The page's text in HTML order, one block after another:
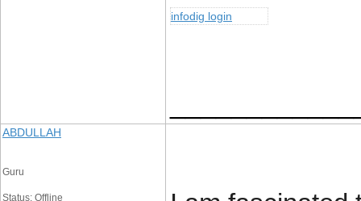
infodig login
ABDULLAH
Guru
Status: Offline